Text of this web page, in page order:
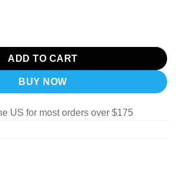
Spec Brushless Motor (3-4S) 2400Kv
ADD TO CART
BUY NOW
US for most orders over $175